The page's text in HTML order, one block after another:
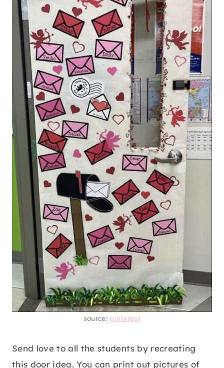
source: pinterest
Send love to all the students by recreating
this door idea. You can print out pictures of